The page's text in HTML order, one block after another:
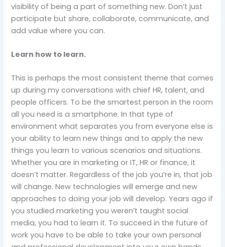
visibility of being a part of something new. Don’t just
participate but share, collaborate, communicate, and
add value where you can.
Learn how to learn.
This is perhaps the most consistent theme that comes
up during my conversations with chief HR, talent, and
people officers. To be the smartest person in the room
all you need is a smartphone. In that type of
environment what separates you from everyone else is
your ability to learn new things and to apply the new
things you learn to various scenarios and situations.
Whether you are in marketing or IT, HR or finance, it
doesn’t matter. Regardless of the job you’re in, that job
will change. New technologies will emerge and new
approaches to doing your job will develop. Years ago if
you studied marketing you weren’t taught social
media, you had to learn it. To succeed in the future of
work you have to be able to take your own personal